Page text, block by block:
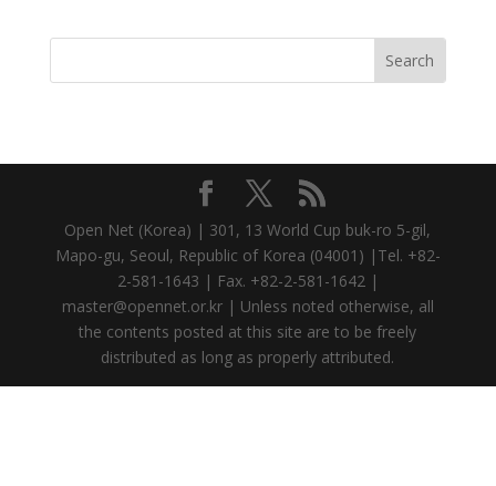
Open Net (Korea) | 301, 13 World Cup buk-ro 5-gil,
Mapo-gu, Seoul, Republic of Korea (04001) |Tel. +82-
2-581-1643 | Fax. +82-2-581-1642 |
master@opennet.or.kr | Unless noted otherwise, all
the contents posted at this site are to be freely
distributed as long as properly attributed.